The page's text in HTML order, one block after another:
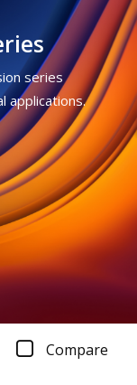
series
applications.
Compare